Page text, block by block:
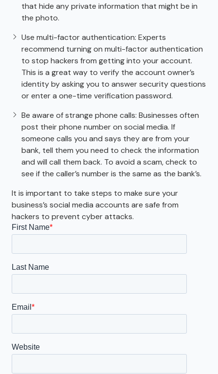
that hide any private information that might be in
the photo.
Use multi-factor authentication: Experts
recommend turning on multi-factor authentication
to stop hackers from getting into your account.
This is a great way to verify the account owner’s
identity by asking you to answer security questions
or enter a one-time verification password.
Be aware of strange phone calls: Businesses often
post their phone number on social media. If
someone calls you and says they are from your
bank, tell them you need to check the information
and will call them back. To avoid a scam, check to
see if the caller’s number is the same as the bank’s.
It is important to take steps to make sure your
business’s social media accounts are safe from
hackers to prevent cyber attacks.